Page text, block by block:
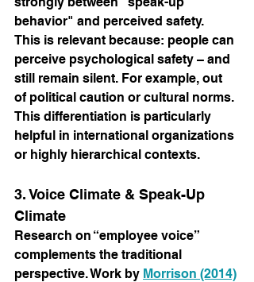
behavior" and perceived safety.
This is relevant because: people can
perceive psychological safety – and
still remain silent. For example, out
of political caution or cultural norms.
This differentiation is particularly
helpful in international organizations
or highly hierarchical contexts.
3. Voice Climate & Speak-Up
Climate
Research on “employee voice”
complements the traditional
perspective. Work by Morrison (2014)